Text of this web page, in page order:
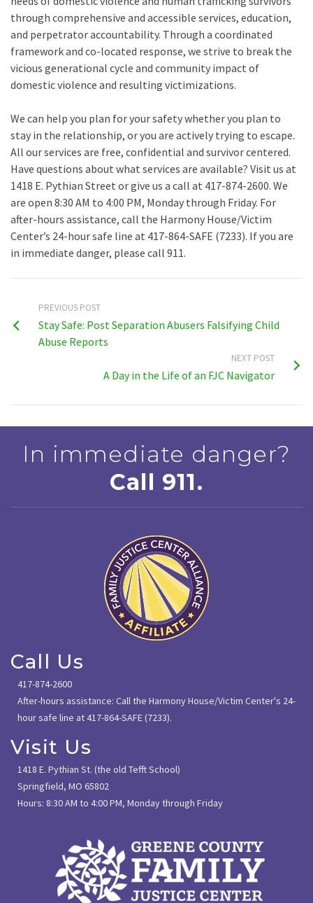
through comprehensive and accessible services, education,
and perpetrator accountability. Through a coordinated
framework and co-located response, we strive to break the
vicious generational cycle and community impact of
domestic violence and resulting victimizations.
We can help you plan for your safety whether you plan to
stay in the relationship, or you are actively trying to escape.
All our services are free, confidential and survivor centered.
Have questions about what services are available? Visit us at
1418 E. Pythian Street or give us a call at 417-874-2600. We
are open 8:30 AM to 4:00 PM, Monday through Friday. For
after-hours assistance, call the Harmony House/Victim
Center’s 24-hour safe line at 417-864-SAFE (7233). If you are
in immediate danger, please call 911.
PREVIOUS POST
Stay Safe: Post Separation Abusers Falsifying Child
Abuse Reports
NEXT POST
A Day in the Life of an FJC Navigator
In immediate danger?
Call 911.
Call Us
417-874-2600
After-hours assistance: Call the Harmony House/Victim Center's 24-
hour safe line at 417-864-SAFE (7233).
Visit Us
1418 E. Pythian St. (the old Tefft School)
Springfield, MO 65802
Hours: 8:30 AM to 4:00 PM, Monday through Friday